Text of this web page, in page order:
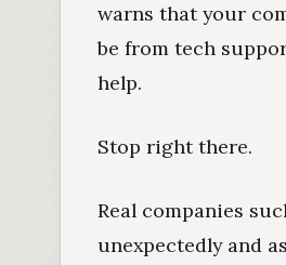
warns that your
be from tech
help.
Stop right there.
Real companies
unexpectedly and